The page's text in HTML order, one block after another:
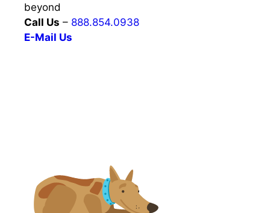
beyond
Call Us – 888.854.0938
E-Mail Us